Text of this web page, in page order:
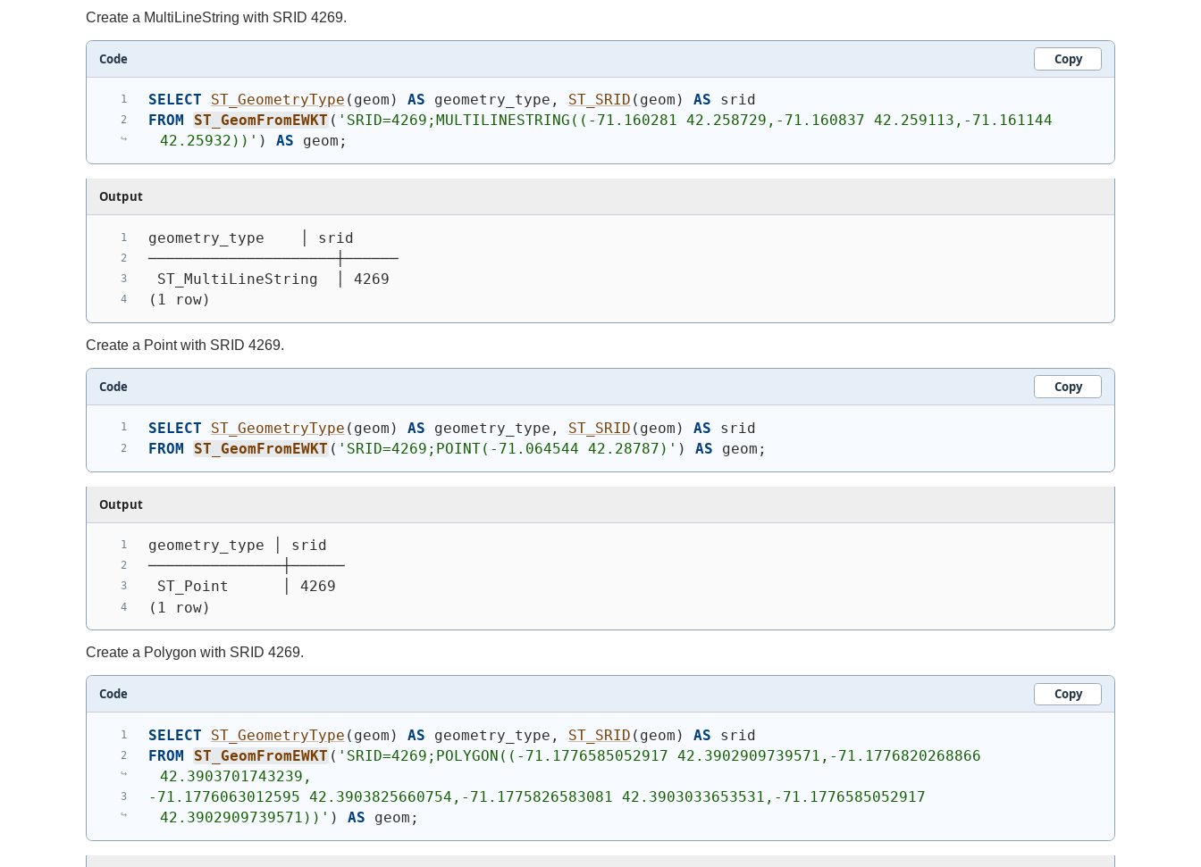
Create a MultiLineString with SRID 4269.
Code Copy
SELECT ST_GeometryType ( geom ) AS geometry_type, ST_SRID ( geom ) AS srid
FROM
ST_GeomFromEWKT ( 'SRID=4269;MULTILINESTRING((-71.160281 42.258729,-71.160837 42.259113,-71.161144
42.25932))' ) AS geom;
Output
geometry_type    │ srid
─────────────────────┼──────
ST_MultiLineString  │ 4269
(1 row)
Create a Point with SRID 4269.
Code Copy
SELECT ST_GeometryType ( geom ) AS geometry_type, ST_SRID ( geom ) AS srid
FROM
ST_GeomFromEWKT ( 'SRID=4269;POINT(-71.064544 42.28787)' ) AS geom;
Output
geometry_type │ srid
───────────────┼──────
ST_Point      │ 4269
(1 row)
Create a Polygon with SRID 4269.
Code Copy
SELECT ST_GeometryType ( geom ) AS geometry_type, ST_SRID ( geom ) AS srid
FROM
ST_GeomFromEWKT ( 'SRID=4269;POLYGON((-71.1776585052917 42.3902909739571,-71.1776820268866
42.3903701743239,
-71.1776063012595 42.3903825660754,-71.1775826583081 42.3903033653531,-71.1776585052917
42.3902909739571))' ) AS geom;